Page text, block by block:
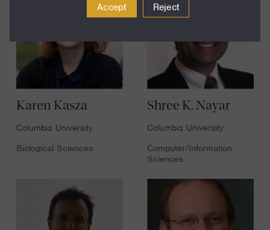
Karen Kasza
Columbia University
Biological Sciences
Shree K. Nayar
Columbia University
Computer/Information
Sciences
Accept Reject